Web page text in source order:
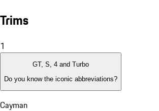
Trims
1
GT, S, 4 and Turbo
Do you know the iconic abbreviations?
Cayman